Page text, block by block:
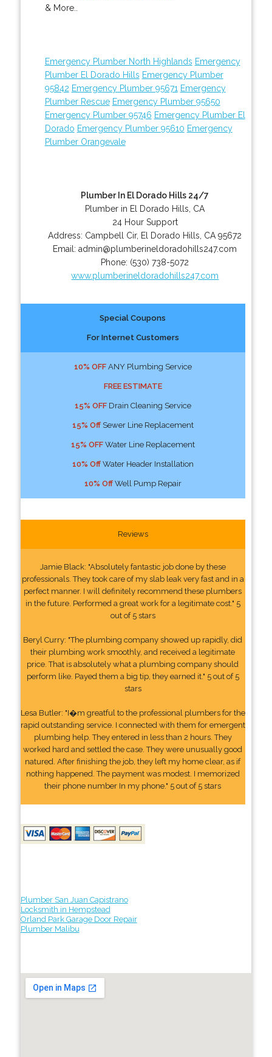
& More..
Emergency Plumber North Highlands Emergency
Plumber El Dorado Hills Emergency Plumber
95842 Emergency Plumber 95671 Emergency
Plumber Rescue Emergency Plumber 95650
Emergency Plumber 95746 Emergency Plumber El
Dorado Emergency Plumber 95610 Emergency
Plumber Orangevale
Plumber In El Dorado Hills 24/7
Plumber in El Dorado Hills, CA
24 Hour Support
Address: Campbell Cir, El Dorado Hills CA 95672
Email:admin@plumberineldoradohills247.com
Phone: (530) 738-5072
www.plumberineldoradohills247.com
Special Coupons
For Internet Customers
10% OFFANY Plumbing Service
FREE ESTIMATE
15% OFFDrain Cleaning Service
15% OffSewer Line Replacement
15% OFFWater Line Replacement
10% OffWater Header Installation
10% OffWell Pump Repair
Reviews
Jamie Black: "Absolutely fantastic job done by these
professionals. They took care of my slab leak very fast and in a
perfect manner. I will definitely recommend these plumbers
in the future. Performed a great work for a legitimate cost." 5
out of 5 stars
Beryl Curry: "The plumbing company showed up rapidly, did
their plumbing work smoothly, and received a legitimate
price. That is absolutely what a plumbing company should
perform like. Payed them a big tip, they earned it." 5 out of 5
stars
Lesa Butler: "I�m greatful to the professional plumbers for the
rapid outstanding service. I connected with them for emergent
plumbing help. They entered in less than 2 hours. They
worked hard and settled the case. They were unusually good
natured. After finishing the job, they left my home clear, as if
nothing happened. The payment was modest. I memorized
their phone number In my phone." 5 out of 5 stars
Plumber San Juan Capistrano
Locksmith in Hempstead
Orland Park Garage Door Repair
Plumber Malibu